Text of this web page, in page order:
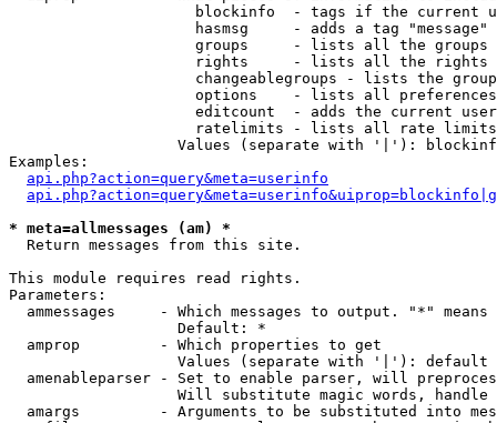
blockinfo  - tags if the current
hasmsg     - adds a tag
groups     - lists all the groups
rights     - lists all the rights
changeablegroups - lists the
options    - lists all
editcount  - adds the current
ratelimits - lists all rate
Values (separate with '|'):
Examples:
api.php?action=query&meta=userinfo
* meta=allmessages (am) *
Return messages from this site.
This module requires read rights.
Parameters:
ammessages     - Which messages to output. "*" means
                   Default: *
  amprop         - Which properties to get
                   Values (separate with '|'): default
amenableparser - Set to enable parser, will
Will substitute magic words, handle
amargs         - Arguments to be substituted into